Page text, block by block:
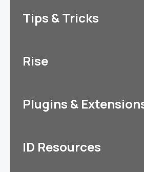
Tips & Tricks
Rise
Plugins &
ID Resources